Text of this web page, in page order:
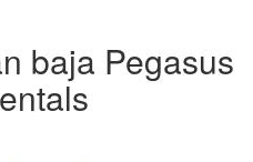
baja Pegasus